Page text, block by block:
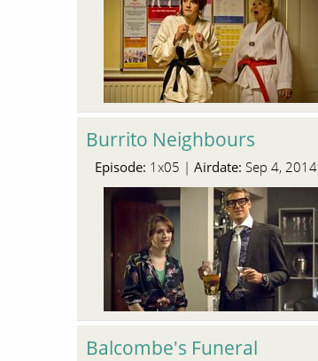
Burrito Neighbours
Episode: 1x05 | Airdate: Sep 4, 2014
Balcombe's Funeral